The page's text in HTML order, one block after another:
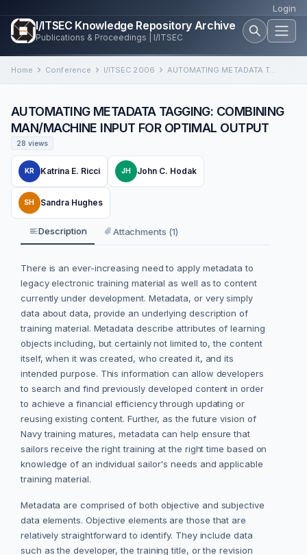
Login
I/ITSEC Knowledge Repository Archive
Publications & Proceedings | I/ITSEC
Home Conference I/ITSEC 2006 AUTOMATING METADATA TAGGING: COMBINING MAN/MACHINE INPUT FOR OPTIMAL OUTPUT
AUTOMATING METADATA TAGGING: COMBINING
MAN/MACHINE INPUT FOR OPTIMAL OUTPUT
28 views
KR Katrina E. Ricci JH John C. Hodak
SH Sandra Hughes
Description Attachments (1)
There is an ever-increasing need to apply metadata to
legacy electronic training material as well as to content
currently under development. Metadata, or very simply
data about data, provide an underlying description of
training material. Metadata describe attributes of learning
objects including, but certainly not limited to, the content
itself, when it was created, who created it, and its
intended purpose. This information can allow developers
to search and find previously developed content in order
to achieve a financial efficiency through updating or
reusing existing content. Further, as the future vision of
Navy training matures, metadata can help ensure that
sailors receive the right training at the right time based on
knowledge of an individual sailor's needs and applicable
training material.
Metadata are comprised of both objective and subjective
data elements. Objective elements are those that are
relatively straightforward to identify. They include data
such as the developer, the training title, or the revision